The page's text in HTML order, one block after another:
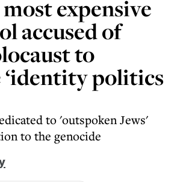
expensive
accused of
to
politics
to 'outspoken Jews'
to the genocide